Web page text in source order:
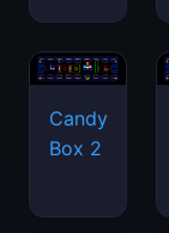
Candy
Box 2